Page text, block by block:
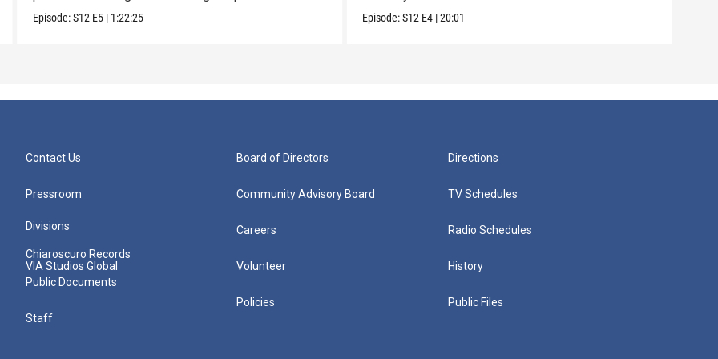
Episode:S12 E5 | 1:22:25 Episode:S12 E4 |20:01
Contact Us
Pressroom
Divisions
Chiaroscuro Records
VIA Studios Global
Public Documents
Staff
Board of Directors
Community Advisory Board
Careers
Volunteer
Policies
Directions
TV Schedules
Radio Schedules
History
Public Files